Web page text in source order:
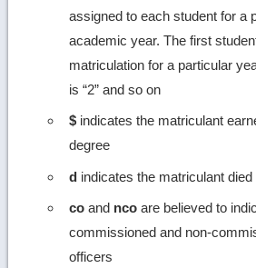
assigned to each student for a
academic year. The first
matriculation for a particular
is “2” and so on
$ indicates the matriculant
degree
d indicates the matriculant died
co and nco are believed to
commissioned and non-
officers